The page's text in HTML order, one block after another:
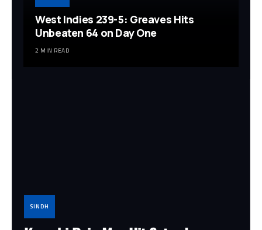
West Indies 239-5: Greaves Hits
Unbeaten 64 on Day One
2 MIN READ
SINDH